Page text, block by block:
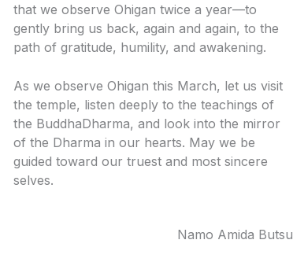
that we observe Ohigan twice a year—to
gently bring us back, again and again, to the
path of gratitude, humility, and awakening.
As we observe Ohigan this March, let us visit
the temple, listen deeply to the teachings of
the BuddhaDharma, and look into the mirror
of the Dharma in our hearts. May we be
guided toward our truest and most sincere
selves.
Namo Amida Butsu